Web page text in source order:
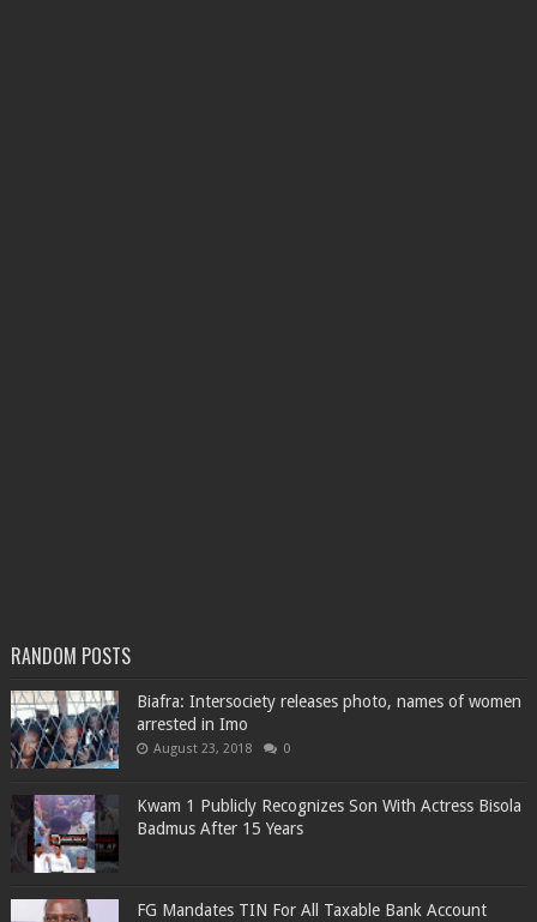
RANDOM POSTS
Biafra: Intersociety releases photo, names of women
arrested in Imo
August 23, 2018 0
Kwam 1 Publicly Recognizes Son With Actress Bisola
Badmus After 15 Years
FG Mandates TIN For All Taxable Bank Account